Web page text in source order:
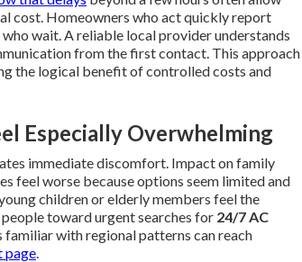
cost. Homeowners who act quickly report
wait. A reliable local provider understands
from the first contact. This approach
the logical benefit of controlled costs and
Especially Overwhelming
immediate discomfort. Impact on family
feel worse because options seem limited and
children or elderly members feel the
toward urgent searches for 24/7 AC
familiar with regional patterns can reach
page.